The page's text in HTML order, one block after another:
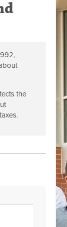
the